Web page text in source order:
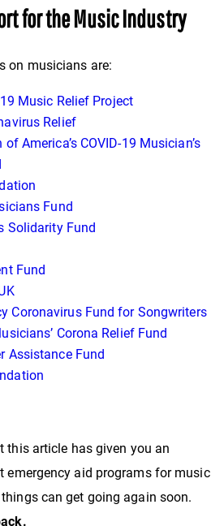
for the Music Industry
on musicians are:
Music Relief Project
Relief
America’s COVID-19 Musician’s
Fund
Solidarity Fund
Fund
Coronavirus Fund for Songwriters
Corona Relief Fund
Assistance Fund
this article has given you an
emergency aid programs for music
can get going again soon.